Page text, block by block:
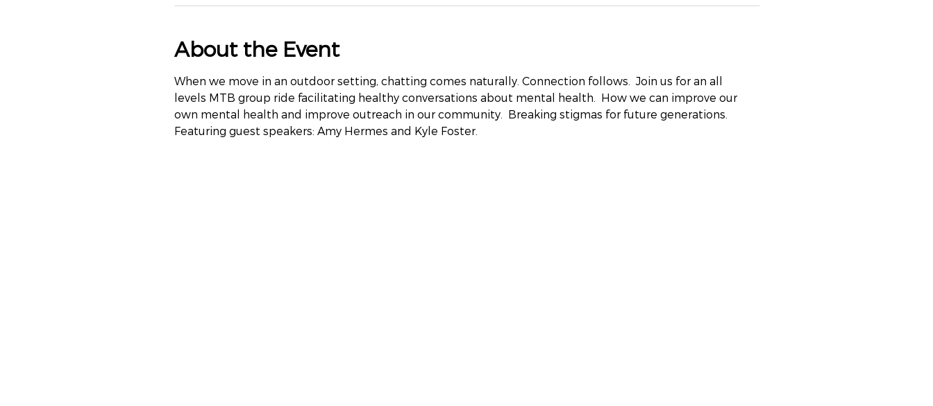
About the Event
When we move in an outdoor setting, chatting comes naturally. Connection follows.  Join us for an all
levels MTB group ride facilitating healthy conversations about mental health.  How we can improve our
own mental health and improve outreach in our community.  Breaking stigmas for future generations.
Featuring guest speakers: Amy Hermes and Kyle Foster.